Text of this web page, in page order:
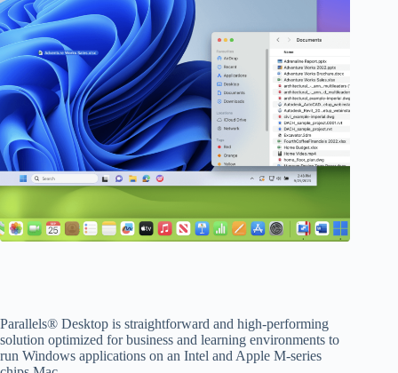
Parallels® Desktop is straightforward and high-performing
solution optimized for business and learning environments to
run Windows applications on an Intel and Apple M-series